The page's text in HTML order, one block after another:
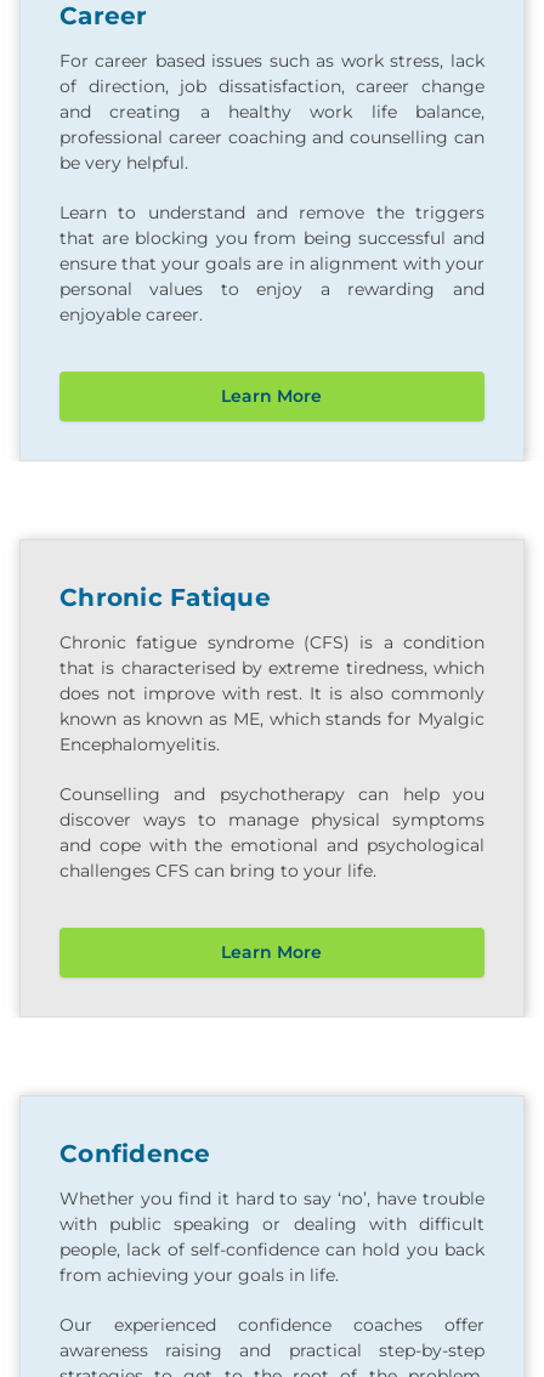
Career
For career based issues such as work stress, lack
of direction, job dissatisfaction, career change
and creating a healthy work life balance,
professional career coaching and counselling can
be very helpful.
Learn to understand and remove the triggers
that are blocking you from being successful and
ensure that your goals are in alignment with your
personal values to enjoy a rewarding and
enjoyable career.
Learn More
Chronic Fatique
Chronic fatigue syndrome (CFS) is a condition
that is characterised by extreme tiredness, which
does not improve with rest. It is also commonly
known as known as ME, which stands for Myalgic
Encephalomyelitis.
Counselling and psychotherapy can help you
discover ways to manage physical symptoms
and cope with the emotional and psychological
challenges CFS can bring to your life.
Learn More
Confidence
Whether you find it hard to say ‘no’, have trouble
with public speaking or dealing with difficult
people, lack of self-confidence can hold you back
from achieving your goals in life.
Our experienced confidence coaches offer
awareness raising and practical step-by-step